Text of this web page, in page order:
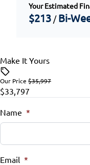
Your Estimated
$213 / Bi-
Make It Yours
Our Price $35,997
$33,797
Name *
Email *